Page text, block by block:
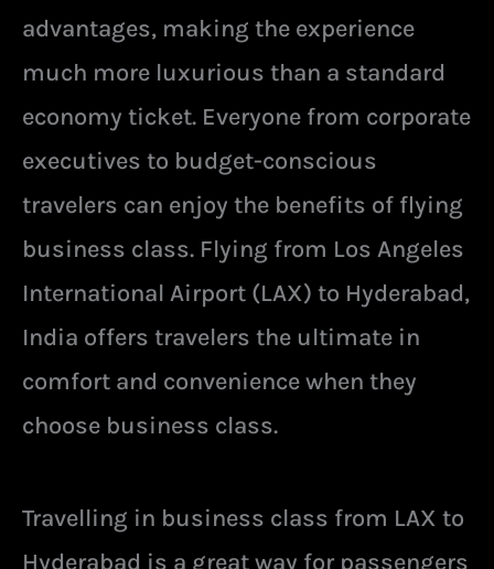
advantages, making the experience
much more luxurious than a standard
economy ticket. Everyone from corporate
executives to budget-conscious
travelers can enjoy the benefits of flying
business class. Flying from Los Angeles
International Airport (LAX) to Hyderabad,
India offers travelers the ultimate in
comfort and convenience when they
choose business class.
Travelling in business class from LAX to
Hyderabad is a great way for passengers